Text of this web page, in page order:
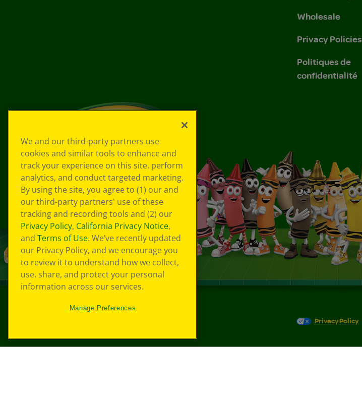
Wholesale
Privacy Policies
Politiques de
confidentialité
Privacy Policy
We and our third-party partners use
cookies and similar tools to enhance and
track your experience on this site, perform
analytics, and conduct targeted marketing.
By using the site, you agree to (1) our and
our third-party partners' use of these
tracking and recording tools and (2) our
Privacy Policy, California Privacy Notice,
and Terms of Use. We’ve recently updated
our Privacy Policy, and we encourage you
to review it to understand how we collect,
use, share, and protect your personal
information across our services.
Manage Preferences